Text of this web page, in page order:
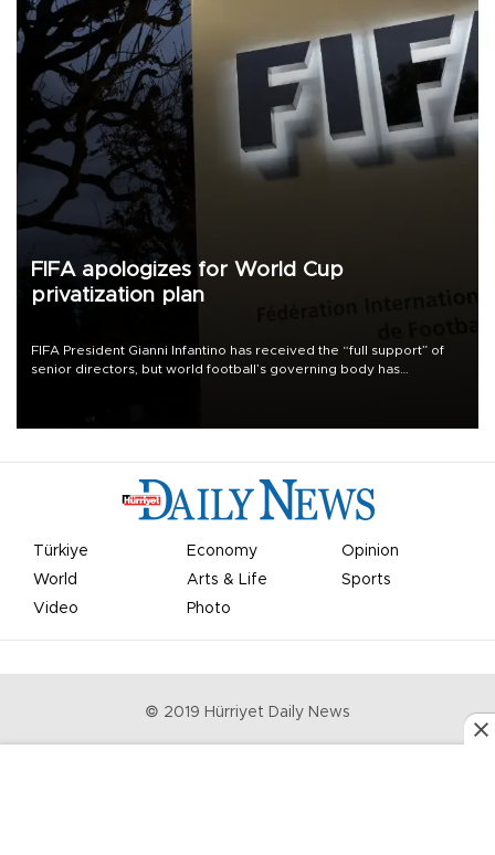
FIFA apologizes for World Cup
privatization plan
FIFA President Gianni Infantino has received the “full support” of
senior directors, but world football’s governing body has
Türkiye Economy
Opinion
World
Arts & Life
Sports
Video
Photo
© 2019 Hürriyet Daily News